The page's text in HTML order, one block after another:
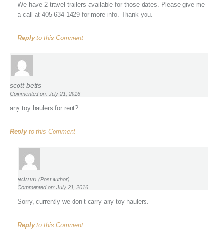
We have 2 travel trailers available for those dates. Please give me
a call at 405-634-1429 for more info. Thank you.
Replyto this Comment
scott betts
Commented on: July 21, 2016
any toy haulers for rent?
Replyto this Comment
admin (Post author)
Commented on: July 21, 2016
Sorry, currently we don’t carry any toy haulers.
Replyto this Comment